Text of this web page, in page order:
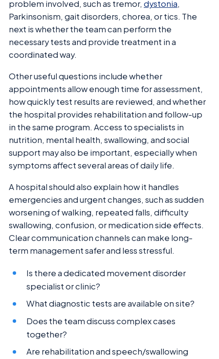
problem involved, such as tremor, dystonia,
Parkinsonism, gait disorders, chorea, or tics. The
next is whether the team can perform the
necessary tests and provide treatment in a
coordinated way.
Other useful questions include whether
appointments allow enough time for assessment,
how quickly test results are reviewed, and whether
the hospital provides rehabilitation and follow-up
in the same program. Access to specialists in
nutrition, mental health, swallowing, and social
support may also be important, especially when
symptoms affect several areas of daily life.
A hospital should also explain how it handles
emergencies and urgent changes, such as sudden
worsening of walking, repeated falls, difficulty
swallowing, confusion, or medication side effects.
Clear communication channels can make long-
term management safer and less stressful.
Is there a dedicated movement disorder
specialist or clinic?
What diagnostic tests are available on site?
Does the team discuss complex cases
together?
Are rehabilitation and speech/swallowing